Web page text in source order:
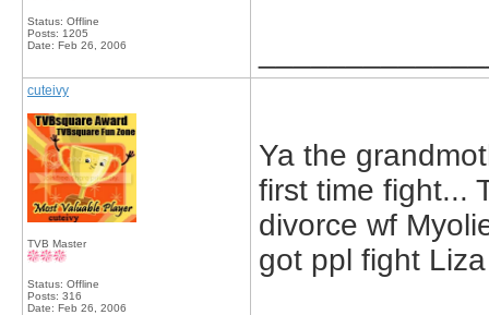
Status: Offline
Posts: 1205
Date: Feb 26, 2006
cuteivy
TVB Master
Status: Offline
Posts: 316
Date: Feb 26, 2006
Ya the
first time fight...
divorce wf
got ppl fight